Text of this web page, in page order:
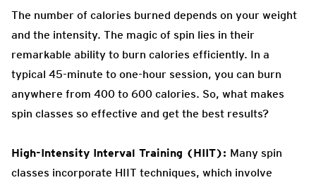
The number of calories burned depends on your weight
and the intensity. The magic of spin lies in their
remarkable ability to burn calories efficiently. In a
typical 45-minute to one-hour session, you can burn
anywhere from 400 to 600 calories. So, what makes
spin classes so effective and get the best results?
High-Intensity Interval Training (HIIT): Many spin
classes incorporate HIIT techniques, which involve